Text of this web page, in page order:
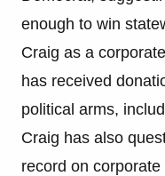
enough to win
Craig as a
has received
political arms,
Craig has also
record on